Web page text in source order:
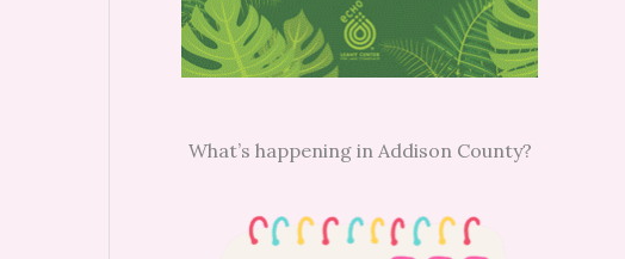
What’s happening in Addison County?